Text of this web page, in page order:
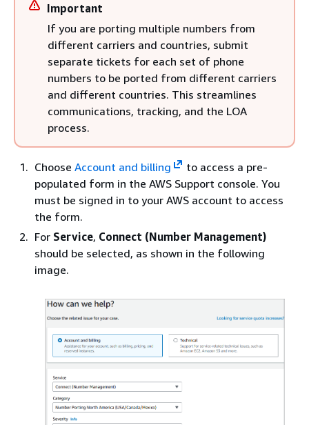
Important
If you are porting multiple numbers from
different carriers and countries, submit
separate tickets for each set of phone
numbers to be ported from different carriers
and different countries. This streamlines
communications, tracking, and the LOA
process.
Choose Account and billing
to access a pre-
populated form in the AWS Support console. You
must be signed in to your AWS account to access
the form.
For Service, Connect (Number Management)
should be selected, as shown in the following
image.